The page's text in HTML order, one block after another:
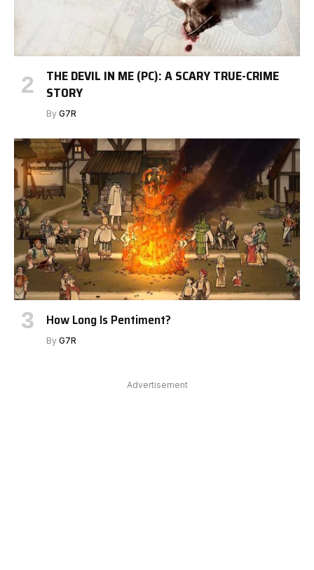
THE DEVIL IN ME (PC): A SCARY TRUE-CRIME
STORY
By G7R
How Long Is Pentiment?
By G7R
Advertisement